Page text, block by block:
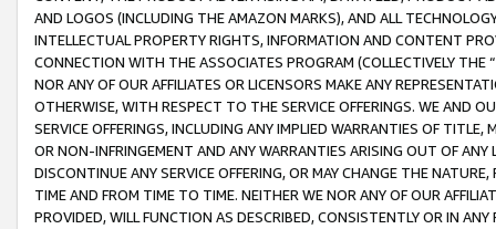
AND LOGOS (INCLUDING THE AMAZON MARKS), AND ALL
INTELLECTUAL PROPERTY RIGHTS, INFORMATION AND CONTENT
CONNECTION WITH THE ASSOCIATES PROGRAM (COLLECTIVELY THE “
NOR ANY OF OUR AFFILIATES OR LICENSORS MAKE ANY
OTHERWISE, WITH RESPECT TO THE SERVICE OFFERINGS. WE AND
SERVICE OFFERINGS, INCLUDING ANY IMPLIED WARRANTIES OF
OR NON-INFRINGEMENT AND ANY WARRANTIES ARISING OUT OF ANY
DISCONTINUE ANY SERVICE OFFERING, OR MAY CHANGE THE
TIME AND FROM TIME TO TIME. NEITHER WE NOR ANY OF OUR
PROVIDED, WILL FUNCTION AS DESCRIBED, CONSISTENTLY OR IN